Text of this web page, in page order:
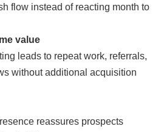
flow instead of reacting month to
value
leads to repeat work, referrals,
without additional acquisition
reassures prospects